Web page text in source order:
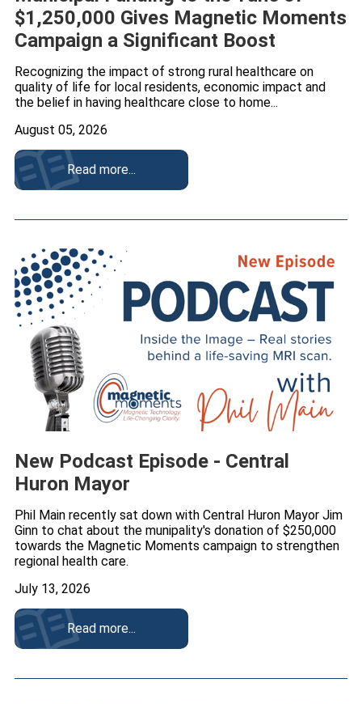
$1,250,000 Gives Magnetic Moments
Campaign a Significant Boost
Recognizing the impact of strong rural healthcare on
quality of life for local residents, economic impact and
the belief in having healthcare close to home...
August 05, 2026
Read more...
New Podcast Episode - Central
Huron Mayor
Phil Main recently sat down with Central Huron Mayor Jim
Ginn to chat about the munipality's donation of $250,000
towards the Magnetic Moments campaign to strengthen
regional health care.
July 13, 2026
Read more...